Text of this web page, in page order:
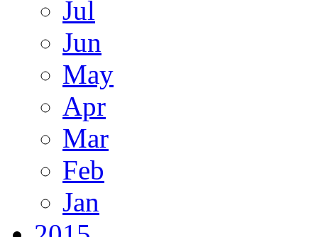
Jul
Jun
May
Apr
Mar
Feb
Jan